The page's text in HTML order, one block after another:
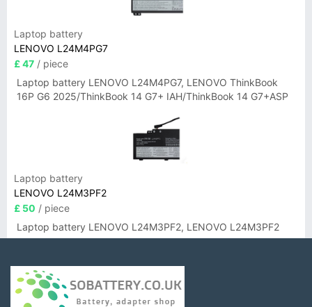
Laptop battery
LENOVO L24M4PG7
£ 47 / piece
Laptop battery LENOVO L24M4PG7, LENOVO ThinkBook
16P G6 2025/ThinkBook 14 G7+ IAH/ThinkBook 14 G7+ASP
Laptop battery
LENOVO L24M3PF2
£ 50 / piece
Laptop battery LENOVO L24M3PF2, LENOVO L24M3PF2